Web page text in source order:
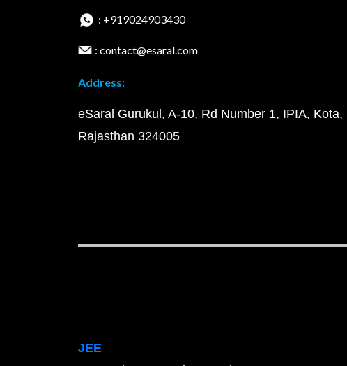
: +919024903430
: contact@esaral.com
Address:
eSaral Gurukul, A-10, Rd Number 1, IPIA, Kota,
Rajasthan 324005
JEE